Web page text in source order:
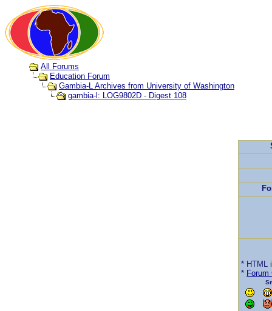
All Forums
Education Forum
Gambia-L Archives from University of Washington
gambia-l: LOG9802D - Digest 108
* HTML
* Forum